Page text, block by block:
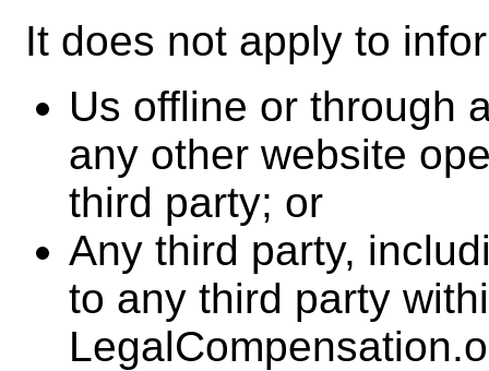
It does not apply to
Us offline or through
any other website
third party; or
Any third party,
to any third party